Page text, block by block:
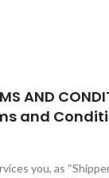
AND
and
you, as